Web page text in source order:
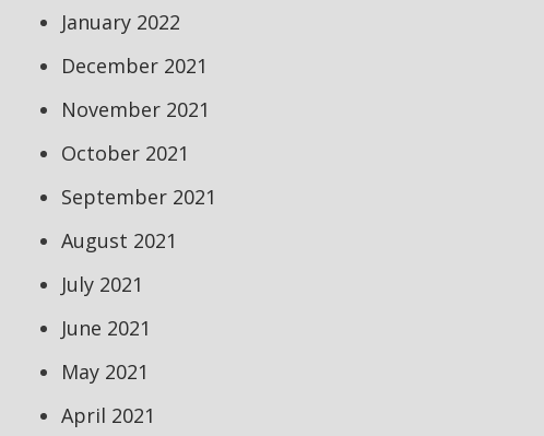
January 2022
December 2021
November 2021
October 2021
September 2021
August 2021
July 2021
June 2021
May 2021
April 2021